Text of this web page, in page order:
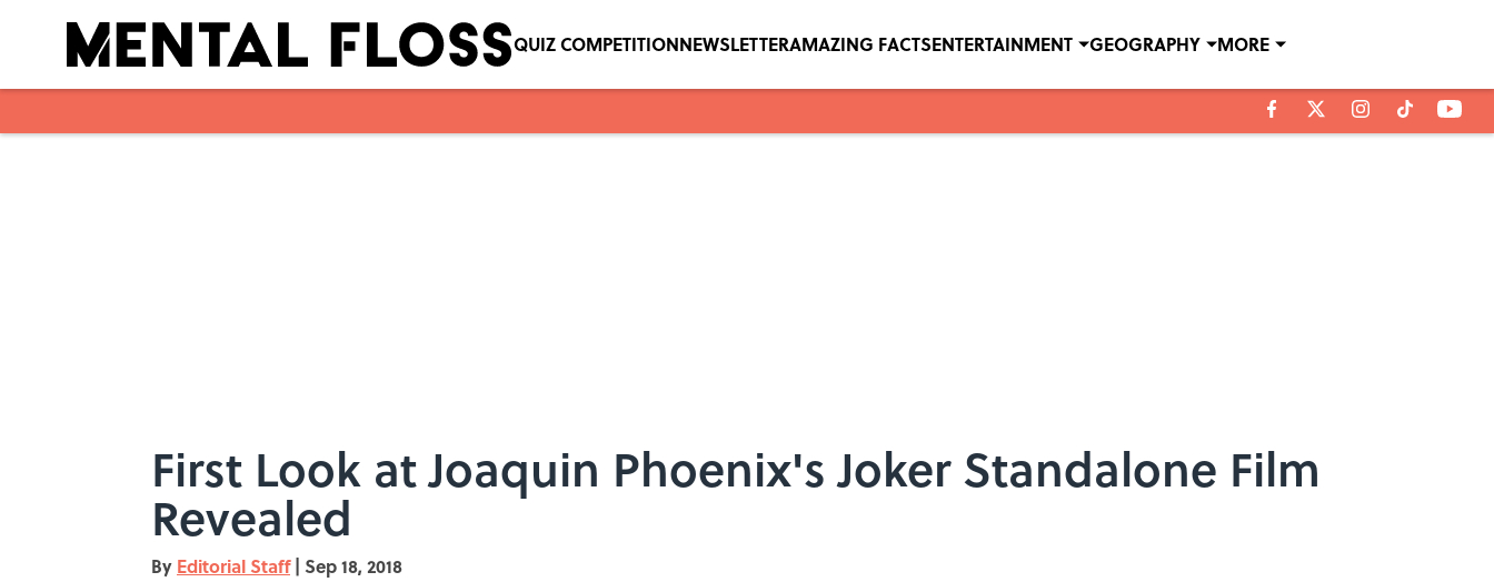
QUIZ COMPETITIONNEWSLETTERAMAZING FACTSENTERTAINMENT GEOGRAPHY MORE
First Look at Joaquin Phoenix's Joker Standalone Film
Revealed
By Editorial Staff | Sep 18, 2018